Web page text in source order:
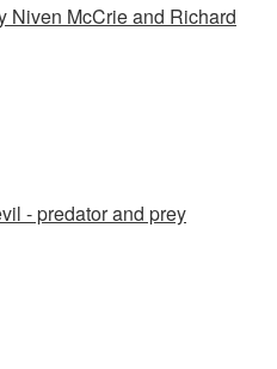
Niven McCrie and Richard
- predator and prey